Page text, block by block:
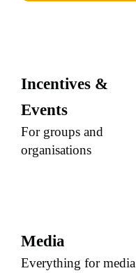
Incentives &
Events
For groups and
organisations
Media
Everything for media